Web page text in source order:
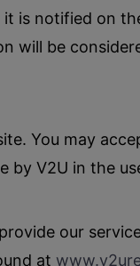
is notified on
will be
You may
by V2U in the
our
at